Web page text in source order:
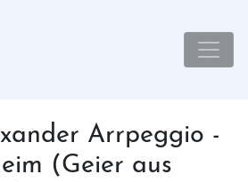
Arrpeggio -
(Geier aus